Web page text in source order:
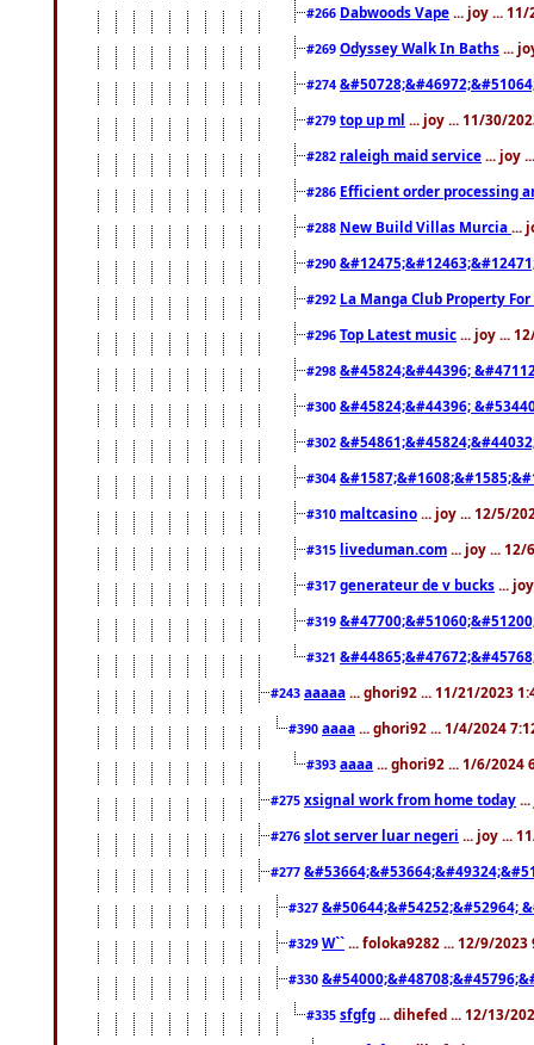
#266 Dabwoods Vape ... joy ...
#269 Odyssey Walk In Baths ...
#274
#279 top up ml ... joy ... 11/30/
#282 raleigh maid service ... joy
#286 Efficient order processing
#288 New Build Villas Murcia ...
#290
#292 La Manga Club Property
#296 Top Latest music ... joy ...
#298 &#45824;&#44396;
#300 &#45824;&#44396;
#302
#304
#310 maltcasino ... joy ... 12/5/
#315 liveduman.com ... joy ... 12/
#317 generateur de v bucks ...
#319
#321
#243 aaaaa ... ghori92 ... 11/21/2023
#390 aaaa ... ghori92 ... 1/4/2024
#393 aaaa ... ghori92 ... 1/6/2024
#275 xsignal work from home today
#276 slot server luar negeri ... joy ...
#277
#327 &#50644;&#54252;&#52964;
#329 W`` ... foloka9282 ... 12/9/2023
#330
#335 sfgfg ... dihefed ... 12/13/